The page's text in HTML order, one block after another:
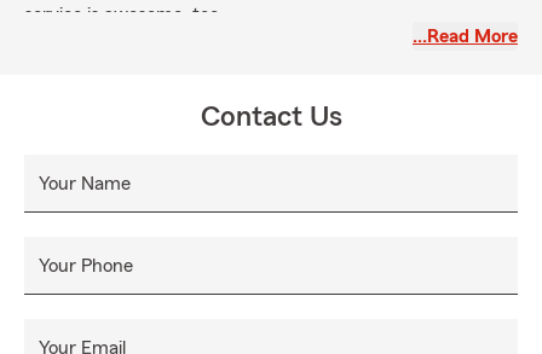
service is awesome, too.
…Read More
Contact Us
Your Name
Your Phone
Your Email